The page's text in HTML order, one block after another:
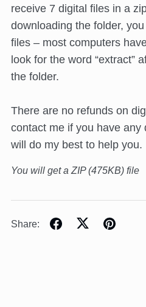
receive 7 digital files in a
downloading the folder,
files – most computers
look for the word “extract”
the folder.
There are no refunds on
contact me if you have any
will do my best to help you.
You will get a ZIP(475KB)file
Share: